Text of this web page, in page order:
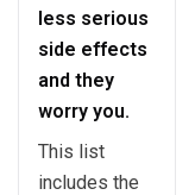
less serious
side effects
and they
worry you.
This list
includes the